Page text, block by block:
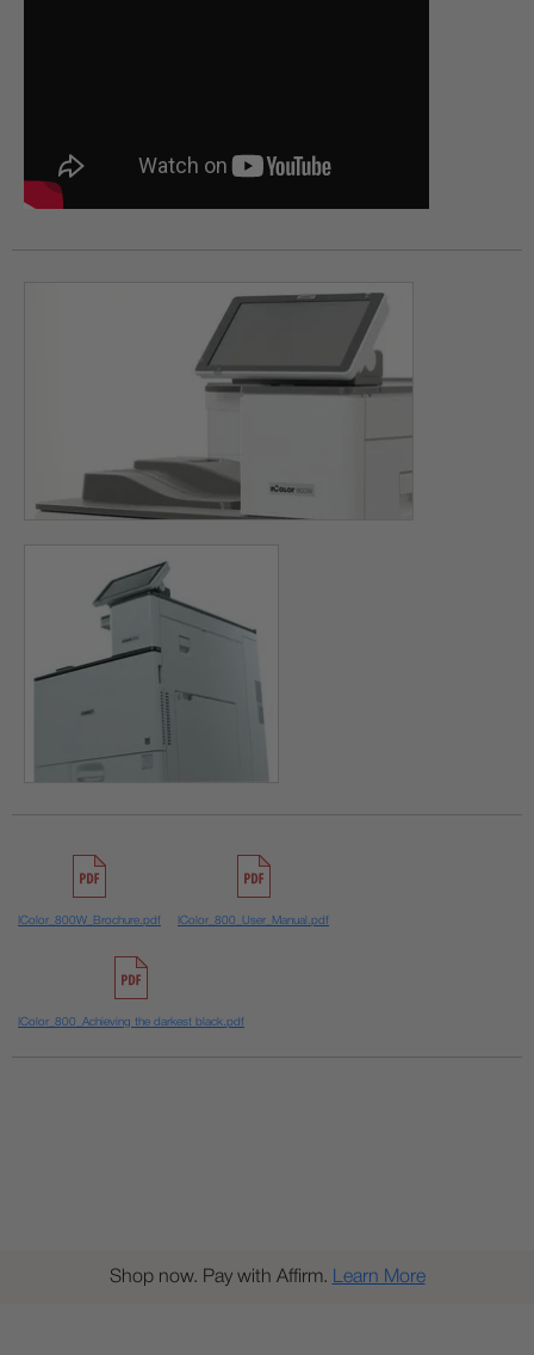
IColor_800W_Brochure.pdf IColor_800_User_Manual.pdf
IColor_800_Achieving the darkest black.pdf
Shop now. Pay with Affirm. Learn More